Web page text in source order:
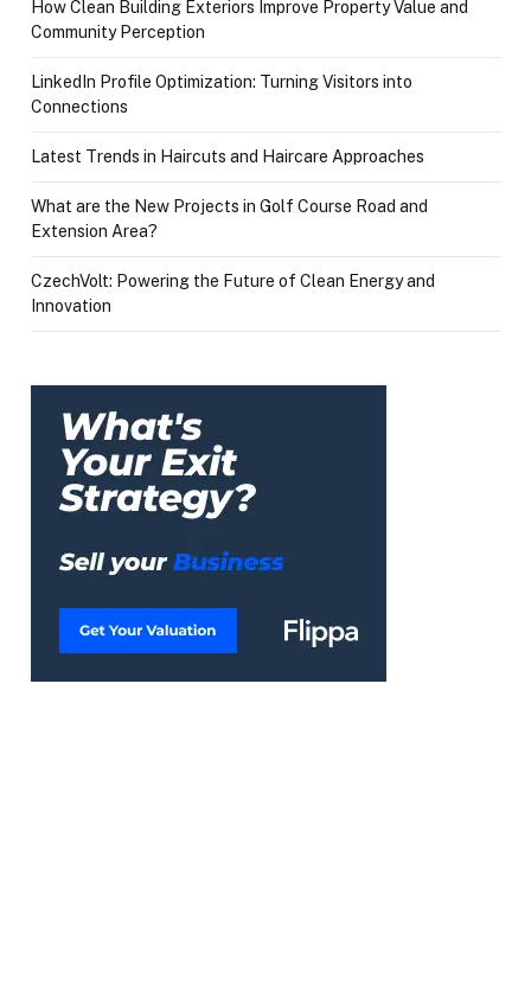
How Clean Building Exteriors Improve Property Value and
Community Perception
LinkedIn Profile Optimization: Turning Visitors into
Connections
Latest Trends in Haircuts and Haircare Approaches
What are the New Projects in Golf Course Road and
Extension Area?
CzechVolt: Powering the Future of Clean Energy and
Innovation